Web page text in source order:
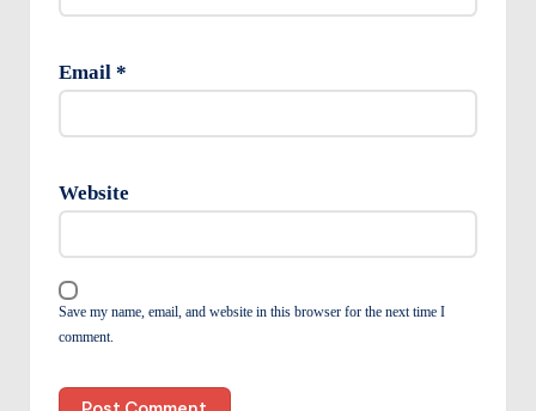
Email *
Website
Save my name, email, and website in this browser for the next time I
comment.